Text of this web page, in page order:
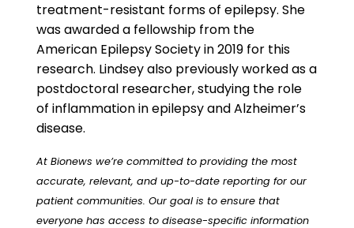
treatment-resistant forms of epilepsy. She
was awarded a fellowship from the
American Epilepsy Society in 2019 for this
research. Lindsey also previously worked as a
postdoctoral researcher, studying the role
of inflammation in epilepsy and Alzheimer’s
disease.
At Bionews we’re committed to providing the most
accurate, relevant, and up-to-date reporting for our
patient communities. Our goal is to ensure that
everyone has access to disease-specific information